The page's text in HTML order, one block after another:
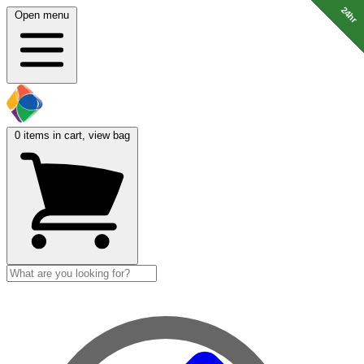
Open menu
0 items in cart, view bag
24hr
24hr
24hr
24hr
24hr
24hr
24hr